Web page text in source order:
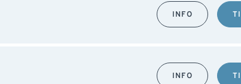
INFO
INFO